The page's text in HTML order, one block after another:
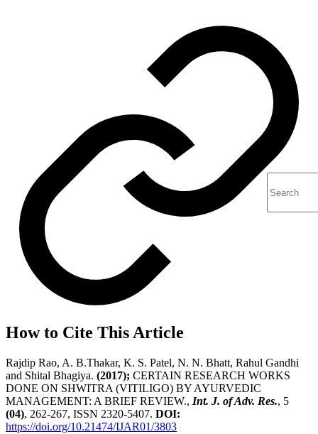
How to Cite This Article
Rajdip Rao, A. B.Thakar, K. S. Patel, N. N. Bhatt, Rahul Gandhi
and Shital Bhagiya. (2017); CERTAIN RESEARCH WORKS
DONE ON SHWITRA (VITILIGO) BY AYURVEDIC
MANAGEMENT: A BRIEF REVIEW., Int. J. of Adv. Res., 5
(04), 262-267, ISSN 2320-5407. DOI:
https://doi.org/10.21474/IJAR01/3803